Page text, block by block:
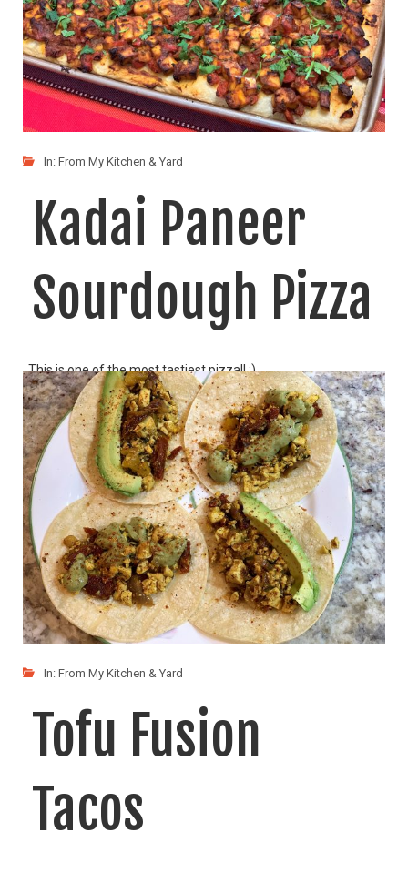
In: From My Kitchen & Yard
Kadai Paneer
Sourdough Pizza
This is one of the most tastiest pizza!! :)
LIKE READ MORE
In: From My Kitchen & Yard
Tofu Fusion
Tacos